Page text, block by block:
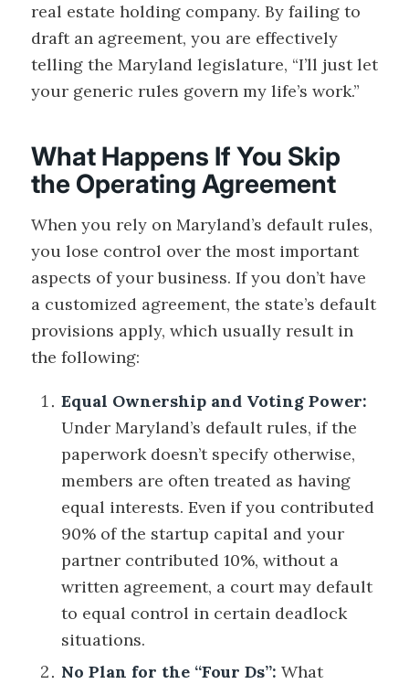
real estate holding company. By failing to
draft an agreement, you are effectively
telling the Maryland legislature, “I’ll just let
your generic rules govern my life’s work.”
What Happens If You Skip
the Operating Agreement
When you rely on Maryland’s default rules,
you lose control over the most important
aspects of your business. If you don’t have
a customized agreement, the state’s default
provisions apply, which usually result in
the following:
Equal Ownership and Voting Power:
Under Maryland’s default rules, if the
paperwork doesn’t specify otherwise,
members are often treated as having
equal interests. Even if you contributed
90% of the startup capital and your
partner contributed 10%, without a
written agreement, a court may default
to equal control in certain deadlock
situations.
No Plan for the “Four Ds”: What